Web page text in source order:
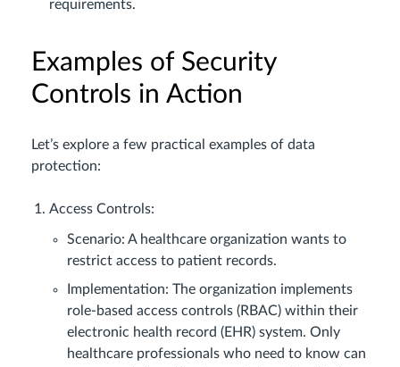
requirements.
Examples of Security
Controls in Action
Let’s explore a few practical examples of data
protection:
Access Controls:
Scenario: A healthcare organization wants to
restrict access to patient records.
Implementation: The organization implements
role-based access controls (RBAC) within their
electronic health record (EHR) system. Only
healthcare professionals who need to know can